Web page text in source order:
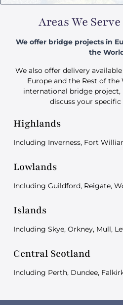
Areas We
We offer bridge projects in
the
We also offer delivery
Europe and the Rest of the
international bridge
discuss your
Highlands
Including Inverness, Fort
Lowlands
Including Guildford, Reigate,
Islands
Including Skye, Orkney, Mull,
Central Scotland
Including Perth, Dundee,